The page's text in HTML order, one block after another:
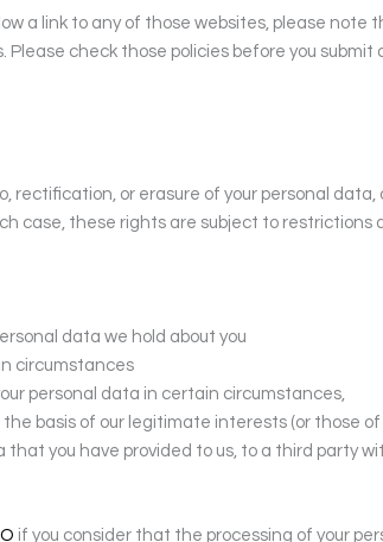
a link to any of those websites, please note
check those policies before you
or erasure of your personal data,
case, these rights are subject to restrictions
data we hold about you
circumstances
personal data in certain circumstances,
basis of our legitimate interests (or those
you have provided to us, to a third party
if you consider that the processing of your